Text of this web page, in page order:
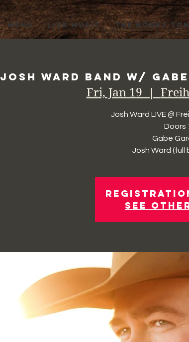
MENU LIVE MUSIC THE HONKY
Josh Ward Band w/
Fri, Jan 19
  |
Josh Ward LIVE @
Doors
Gabe
Josh Ward (full
See